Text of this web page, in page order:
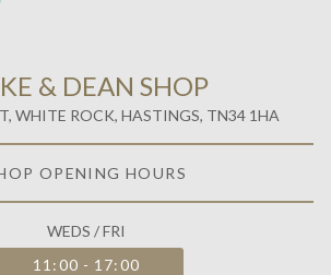
& DEAN SHOP
WHITE ROCK, HASTINGS, TN34 1HA
OPENING HOURS
WEDS / FRI
11:00 - 17:00